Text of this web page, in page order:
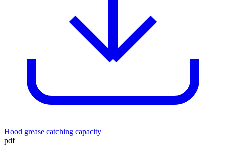
Hood grease catching capacity
pdf